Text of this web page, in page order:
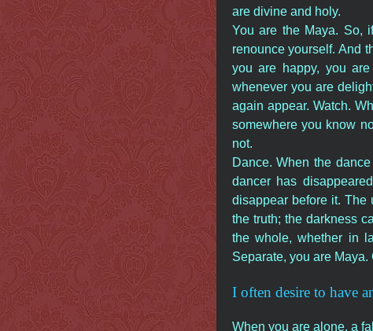
are divine and holy.
You are the Maya. So,
renounce yourself. And
you are happy, you
whenever you are
again appear. Watch.
somewhere you know
not.
Dance. When the
dancer has
disappear before it. The
the truth; the darkness
the whole, whether in
Separate, you are
I often desire to have
When you are alone, a